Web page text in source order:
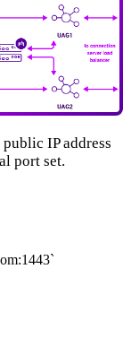
IP address
port set.